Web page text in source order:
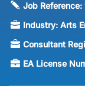
Job Reference:
Industry:Arts
Consultant
EA License